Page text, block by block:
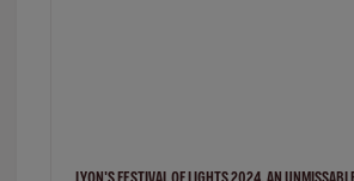
LYON'S FESTIVAL OF LIGHTS 2024, AN